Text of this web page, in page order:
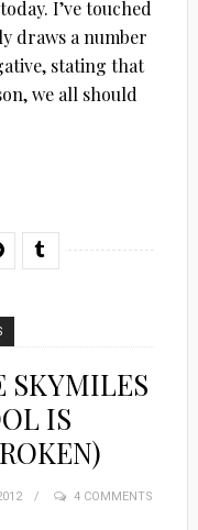
I’ve touched
draws a number
stating that
we all should
SKYMILES
IS
4 COMMENTS